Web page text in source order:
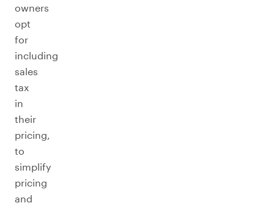
owners
opt
for
including
sales
tax
in
their
pricing,
to
simplify
pricing
and